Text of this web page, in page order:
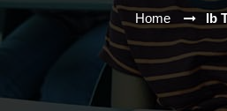
Home Ib